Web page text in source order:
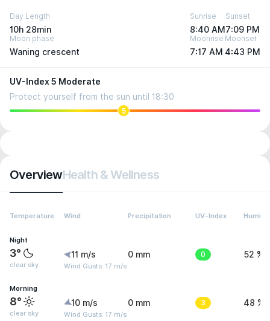
Day Length
10h 28min
Sunrise
8:40 AM
Sunset
7:09 PM
Moon phase
Waning crescent
Moonrise
7:17 AM
Moonset
4:43 PM
UV-Index 5 Moderate
Protect yourself from the sun until 18:30
5
OverviewHealth & Wellness
Temperature Wind Precipitation UV-Index
Night
3°
clear sky
11 m/s
Wind Gusts: 17 m/s
0 mm 0 52 %
Morning
8°
clear sky
10 m/s
Wind Gusts: 17 m/s
0 mm 3 48 %